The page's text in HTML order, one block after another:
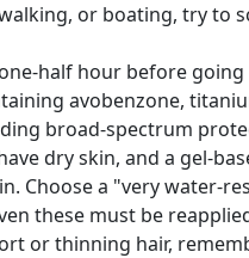
or boating, try to
half hour before
avobenzone,
broad-spectrum
dry skin, and a gel-
Choose a "very water-
these must be
or thinning hair,